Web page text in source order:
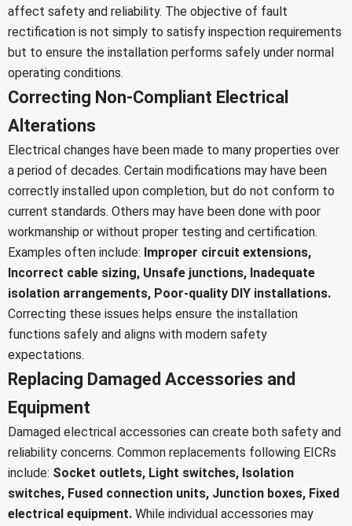
affect safety and reliability. The objective of fault
rectification is not simply to satisfy inspection requirements
but to ensure the installation performs safely under normal
operating conditions.
Correcting Non-Compliant Electrical
Alterations
Electrical changes have been made to many properties over
a period of decades. Certain modifications may have been
correctly installed upon completion, but do not conform to
current standards. Others may have been done with poor
workmanship or without proper testing and certification.
Examples often include: Improper circuit extensions,
Incorrect cable sizing, Unsafe junctions, Inadequate
isolation arrangements, Poor-quality DIY installations.
Correcting these issues helps ensure the installation
functions safely and aligns with modern safety
expectations.
Replacing Damaged Accessories and
Equipment
Damaged electrical accessories can create both safety and
reliability concerns. Common replacements following EICRs
include: Socket outlets, Light switches, Isolation
switches, Fused connection units, Junction boxes, Fixed
electrical equipment. While individual accessories may